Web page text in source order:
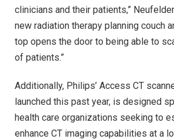
clinicians and their patients,” Neufelder
new radiation therapy planning couch
top opens the door to being able to
of patients.”
Additionally, Philips’ Access CT
launched this past year, is designed
health care organizations seeking to
enhance CT imaging capabilities at a